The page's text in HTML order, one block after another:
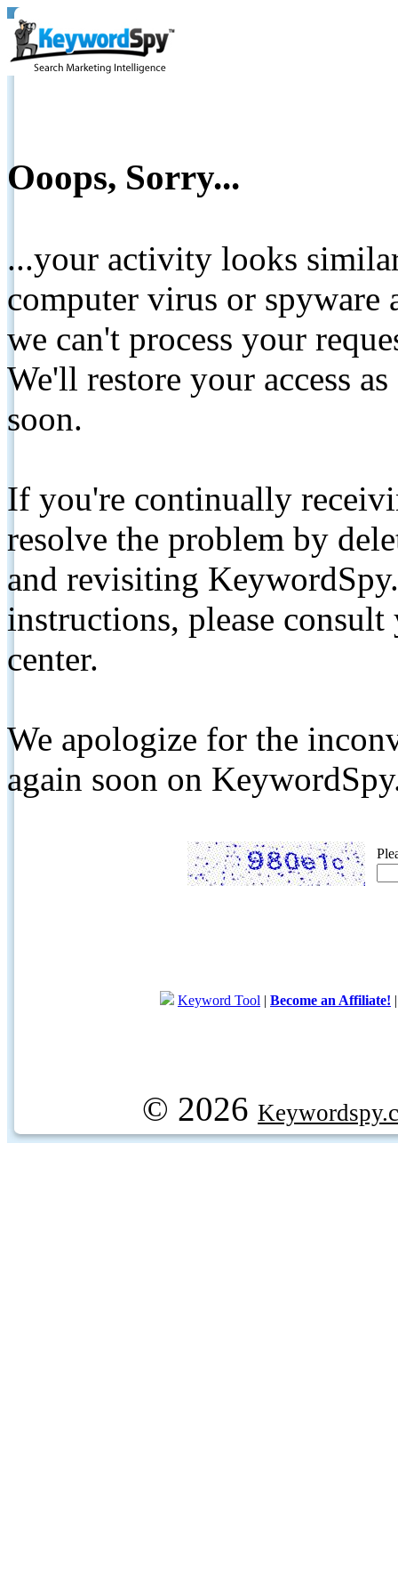
Ooops, Sorry...
...your activity looks
computer virus or spyware
we can't process your
We'll restore your access
soon.
If you're continually
resolve the problem by
and revisiting
instructions, please
center.
We apologize for the
again soon on
Keyword Tool | Become an Affiliate!
© 2026